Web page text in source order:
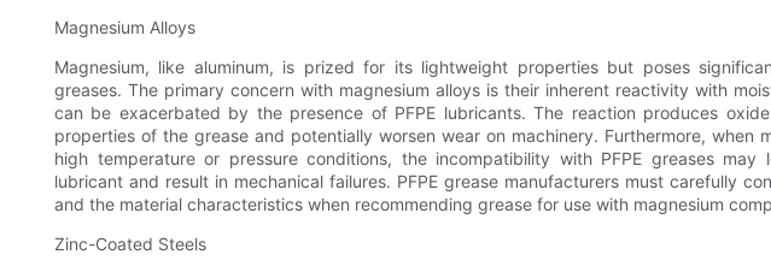
Magnesium Alloys
Magnesium, like aluminum, is prized for its lightweight properties but poses
greases. The primary concern with magnesium alloys is their inherent reactivity with
can be exacerbated by the presence of PFPE lubricants. The reaction produces
properties of the grease and potentially worsen wear on machinery. Furthermore, when
high temperature or pressure conditions, the incompatibility with PFPE greases
lubricant and result in mechanical failures. PFPE grease manufacturers must carefully
and the material characteristics when recommending grease for use with magnesium
Zinc-Coated Steels